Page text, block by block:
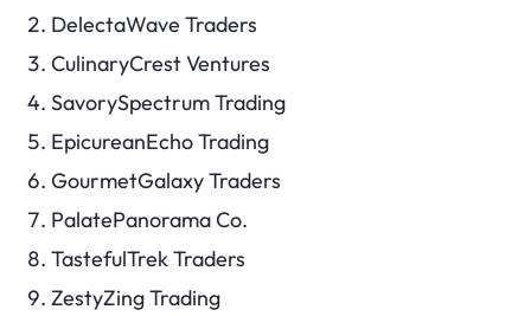
DelectaWave Traders
CulinaryCrest Ventures
SavorySpectrum Trading
EpicureanEcho Trading
GourmetGalaxy Traders
PalatePanorama Co.
TastefulTrek Traders
ZestyZing Trading